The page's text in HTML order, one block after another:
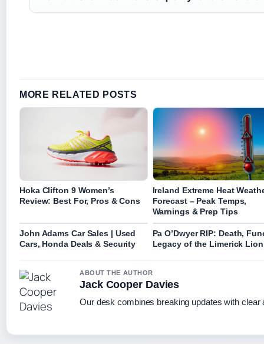
MORE RELATED POSTS
Hoka Clifton 9 Women’s
Review: Best For, Pros & Cons
Ireland Extreme Heat
Forecast – Peak Temps,
Warnings & Prep Tips
John Adams Car Sales | Used
Cars, Honda Deals & Security
Pa O’Dwyer RIP: Death,
Legacy of the Limerick Lion
ABOUT THE AUTHOR
Jack Cooper Davies
Our desk combines breaking updates with clear